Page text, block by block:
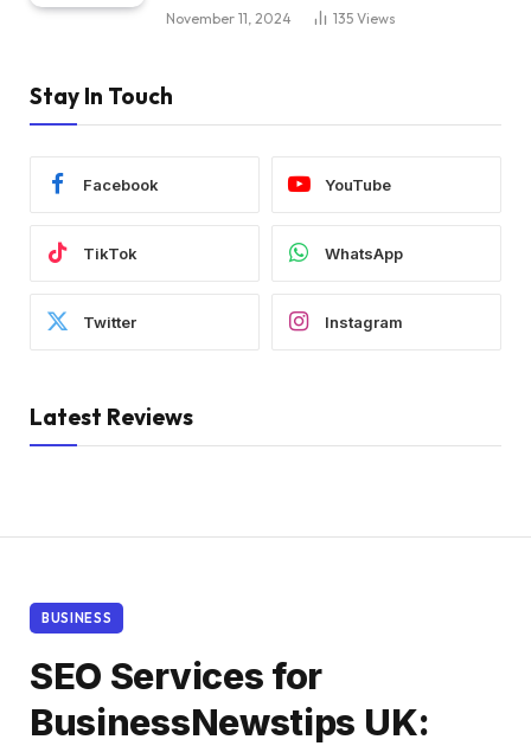
November 11, 2024 135 Views
Stay In Touch
Facebook YouTube
TikTok WhatsApp
Twitter Instagram
Latest Reviews
BUSINESS
SEO Services for
BusinessNewstips UK: